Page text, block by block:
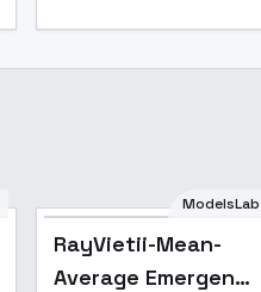
ModelsLab
RayVietii-Mean-
Average Emergent